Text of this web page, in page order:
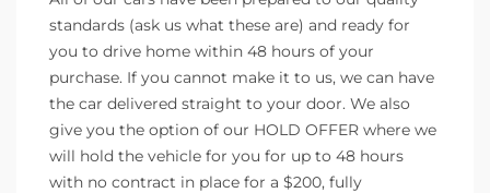
standards (ask us what these are) and ready for
you to drive home within 48 hours of your
purchase. If you cannot make it to us, we can have
the car delivered straight to your door. We also
give you the option of our HOLD OFFER where we
will hold the vehicle for you for up to 48 hours
with no contract in place for a $200, fully